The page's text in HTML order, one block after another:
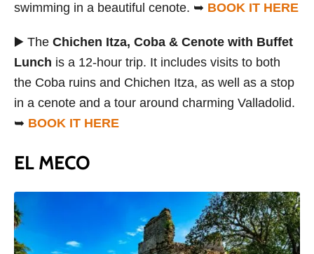
swimming in a beautiful cenote. ➥ BOOK IT HERE
▶️ The Chichen Itza, Coba & Cenote with Buffet
Lunch is a 12-hour trip. It includes visits to both
the Coba ruins and Chichen Itza, as well as a stop
in a cenote and a tour around charming Valladolid.
➥ BOOK IT HERE
EL MECO